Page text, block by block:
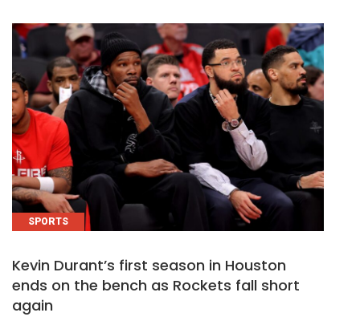
SPORTS
Kevin Durant’s first season in Houston
ends on the bench as Rockets fall short
again